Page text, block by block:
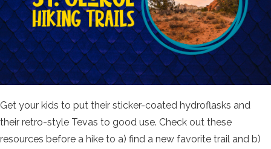
Get your kids to put their sticker-coated hydroflasks and
their retro-style Tevas to good use. Check out these
resources before a hike to a) find a new favorite trail and b)